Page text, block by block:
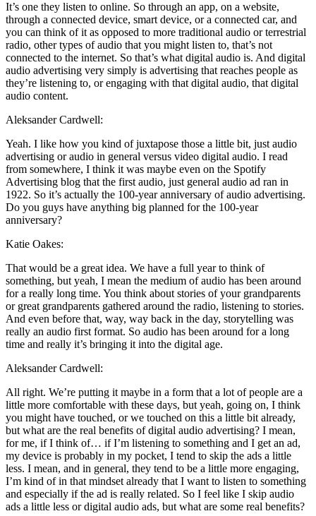
It’s one they listen to online. So through an app, on a website,
through a connected device, smart device, or a connected car, and
you can think of it as opposed to more traditional audio or terrestrial
radio, other types of audio that you might listen to, that’s not
connected to the internet. So that’s what digital audio is. And digital
audio advertising very simply is advertising that reaches people as
they’re listening to, or engaging with that digital audio, that digital
audio content.
Aleksander Cardwell:
Yeah. I like how you kind of juxtapose those a little bit, just audio
advertising or audio in general versus video digital audio. I read
from somewhere, I think it was maybe even on the Spotify
Advertising blog that the first audio, just general audio ad ran in
1922. So it’s actually the 100-year anniversary of audio advertising.
Do you guys have anything big planned for the 100-year
anniversary?
Katie Oakes:
That would be a great idea. We have a full year to think of
something, but yeah, I mean the medium of audio has been around
for a really long time. You think about stories of your grandparents
or great grandparents gathered around the radio, listening to stories.
And even before that, way, way back in the day, storytelling was
really an audio first format. So audio has been around for a long
time and really it’s bringing it into the digital age.
Aleksander Cardwell:
All right. We’re putting it maybe in a form that a lot of people are a
little more comfortable with these days, but yeah, going on, I think
you might have touched, or we touched on this a little bit already,
but what are the real benefits of digital audio advertising? I mean,
for me, if I think of… if I’m listening to something and I get an ad,
my device is probably in my pocket, I tend to skip the ads a little
less. I mean, and in general, they tend to be a little more engaging,
I’m kind of in that mindset already that I want to listen to something
and especially if the ad is really related. So I feel like I skip audio
ads a little less or digital audio ads, but what are some real benefits?